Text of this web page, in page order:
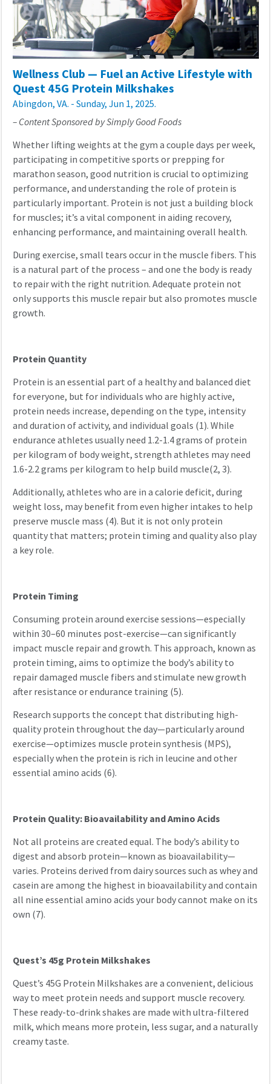
Wellness Club — Fuel an Active Lifestyle with
Quest 45G Protein Milkshakes
Abingdon, VA. - Sunday, Jun 1, 2025.
– Content Sponsored by Simply Good Foods
Whether lifting weights at the gym a couple days per week,
participating in competitive sports or prepping for
marathon season, good nutrition is crucial to optimizing
performance, and understanding the role of protein is
particularly important. Protein is not just a building block
for muscles; it’s a vital component in aiding recovery,
enhancing performance, and maintaining overall health.
During exercise, small tears occur in the muscle fibers. This
is a natural part of the process – and one the body is ready
to repair with the right nutrition. Adequate protein not
only supports this muscle repair but also promotes muscle
growth.
Protein Quantity
Protein is an essential part of a healthy and balanced diet
for everyone, but for individuals who are highly active,
protein needs increase, depending on the type, intensity
and duration of activity, and individual goals (1). While
endurance athletes usually need 1.2-1.4 grams of protein
per kilogram of body weight, strength athletes may need
1.6-2.2 grams per kilogram to help build muscle(2, 3).
Additionally, athletes who are in a calorie deficit, during
weight loss, may benefit from even higher intakes to help
preserve muscle mass (4). But it is not only protein
quantity that matters; protein timing and quality also play
a key role.
Protein Timing
Consuming protein around exercise sessions—especially
within 30–60 minutes post-exercise—can significantly
impact muscle repair and growth. This approach, known as
protein timing, aims to optimize the body’s ability to
repair damaged muscle fibers and stimulate new growth
after resistance or endurance training (5).
Research supports the concept that distributing high-
quality protein throughout the day—particularly around
exercise—optimizes muscle protein synthesis (MPS),
especially when the protein is rich in leucine and other
essential amino acids (6).
Protein Quality: Bioavailability and Amino Acids
Not all proteins are created equal. The body’s ability to
digest and absorb protein—known as bioavailability—
varies. Proteins derived from dairy sources such as whey and
casein are among the highest in bioavailability and contain
all nine essential amino acids your body cannot make on its
own (7).
Quest’s 45g Protein Milkshakes
Quest’s 45G Protein Milkshakes are a convenient, delicious
way to meet protein needs and support muscle recovery.
These ready-to-drink shakes are made with ultra-filtered
milk, which means more protein, less sugar, and a naturally
creamy taste.